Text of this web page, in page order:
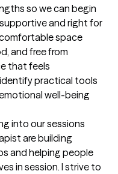
so we can begin
and right for
space
and free from
that feels
practical tools
well-being
into our sessions
are building
and helping people
in session. I strive to